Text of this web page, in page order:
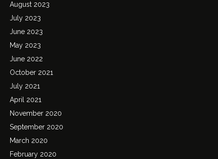
August 2023
July 2023
June 2023
May 2023
June 2022
October 2021
July 2021
April 2021
November 2020
September 2020
March 2020
February 2020